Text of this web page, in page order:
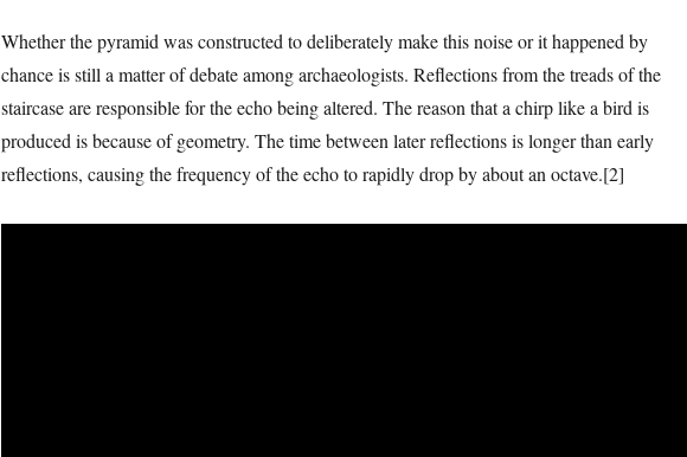
Whether the pyramid was constructed to deliberately make this noise or it happened by
chance is still a matter of debate among archaeologists. Reflections from the treads of the
staircase are responsible for the echo being altered. The reason that a chirp like a bird is
produced is because of geometry. The time between later reflections is longer than early
reflections, causing the frequency of the echo to rapidly drop by about an octave.[2]